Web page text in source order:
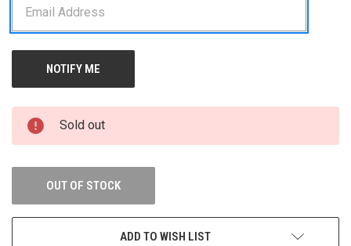
Sold out
OUT OF STOCK
ADD TO WISH LIST